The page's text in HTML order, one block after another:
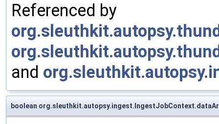
Referenced by
and
boolean